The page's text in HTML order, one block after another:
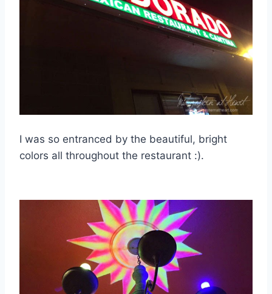
I was so entranced by the beautiful, bright
colors all throughout the restaurant :).